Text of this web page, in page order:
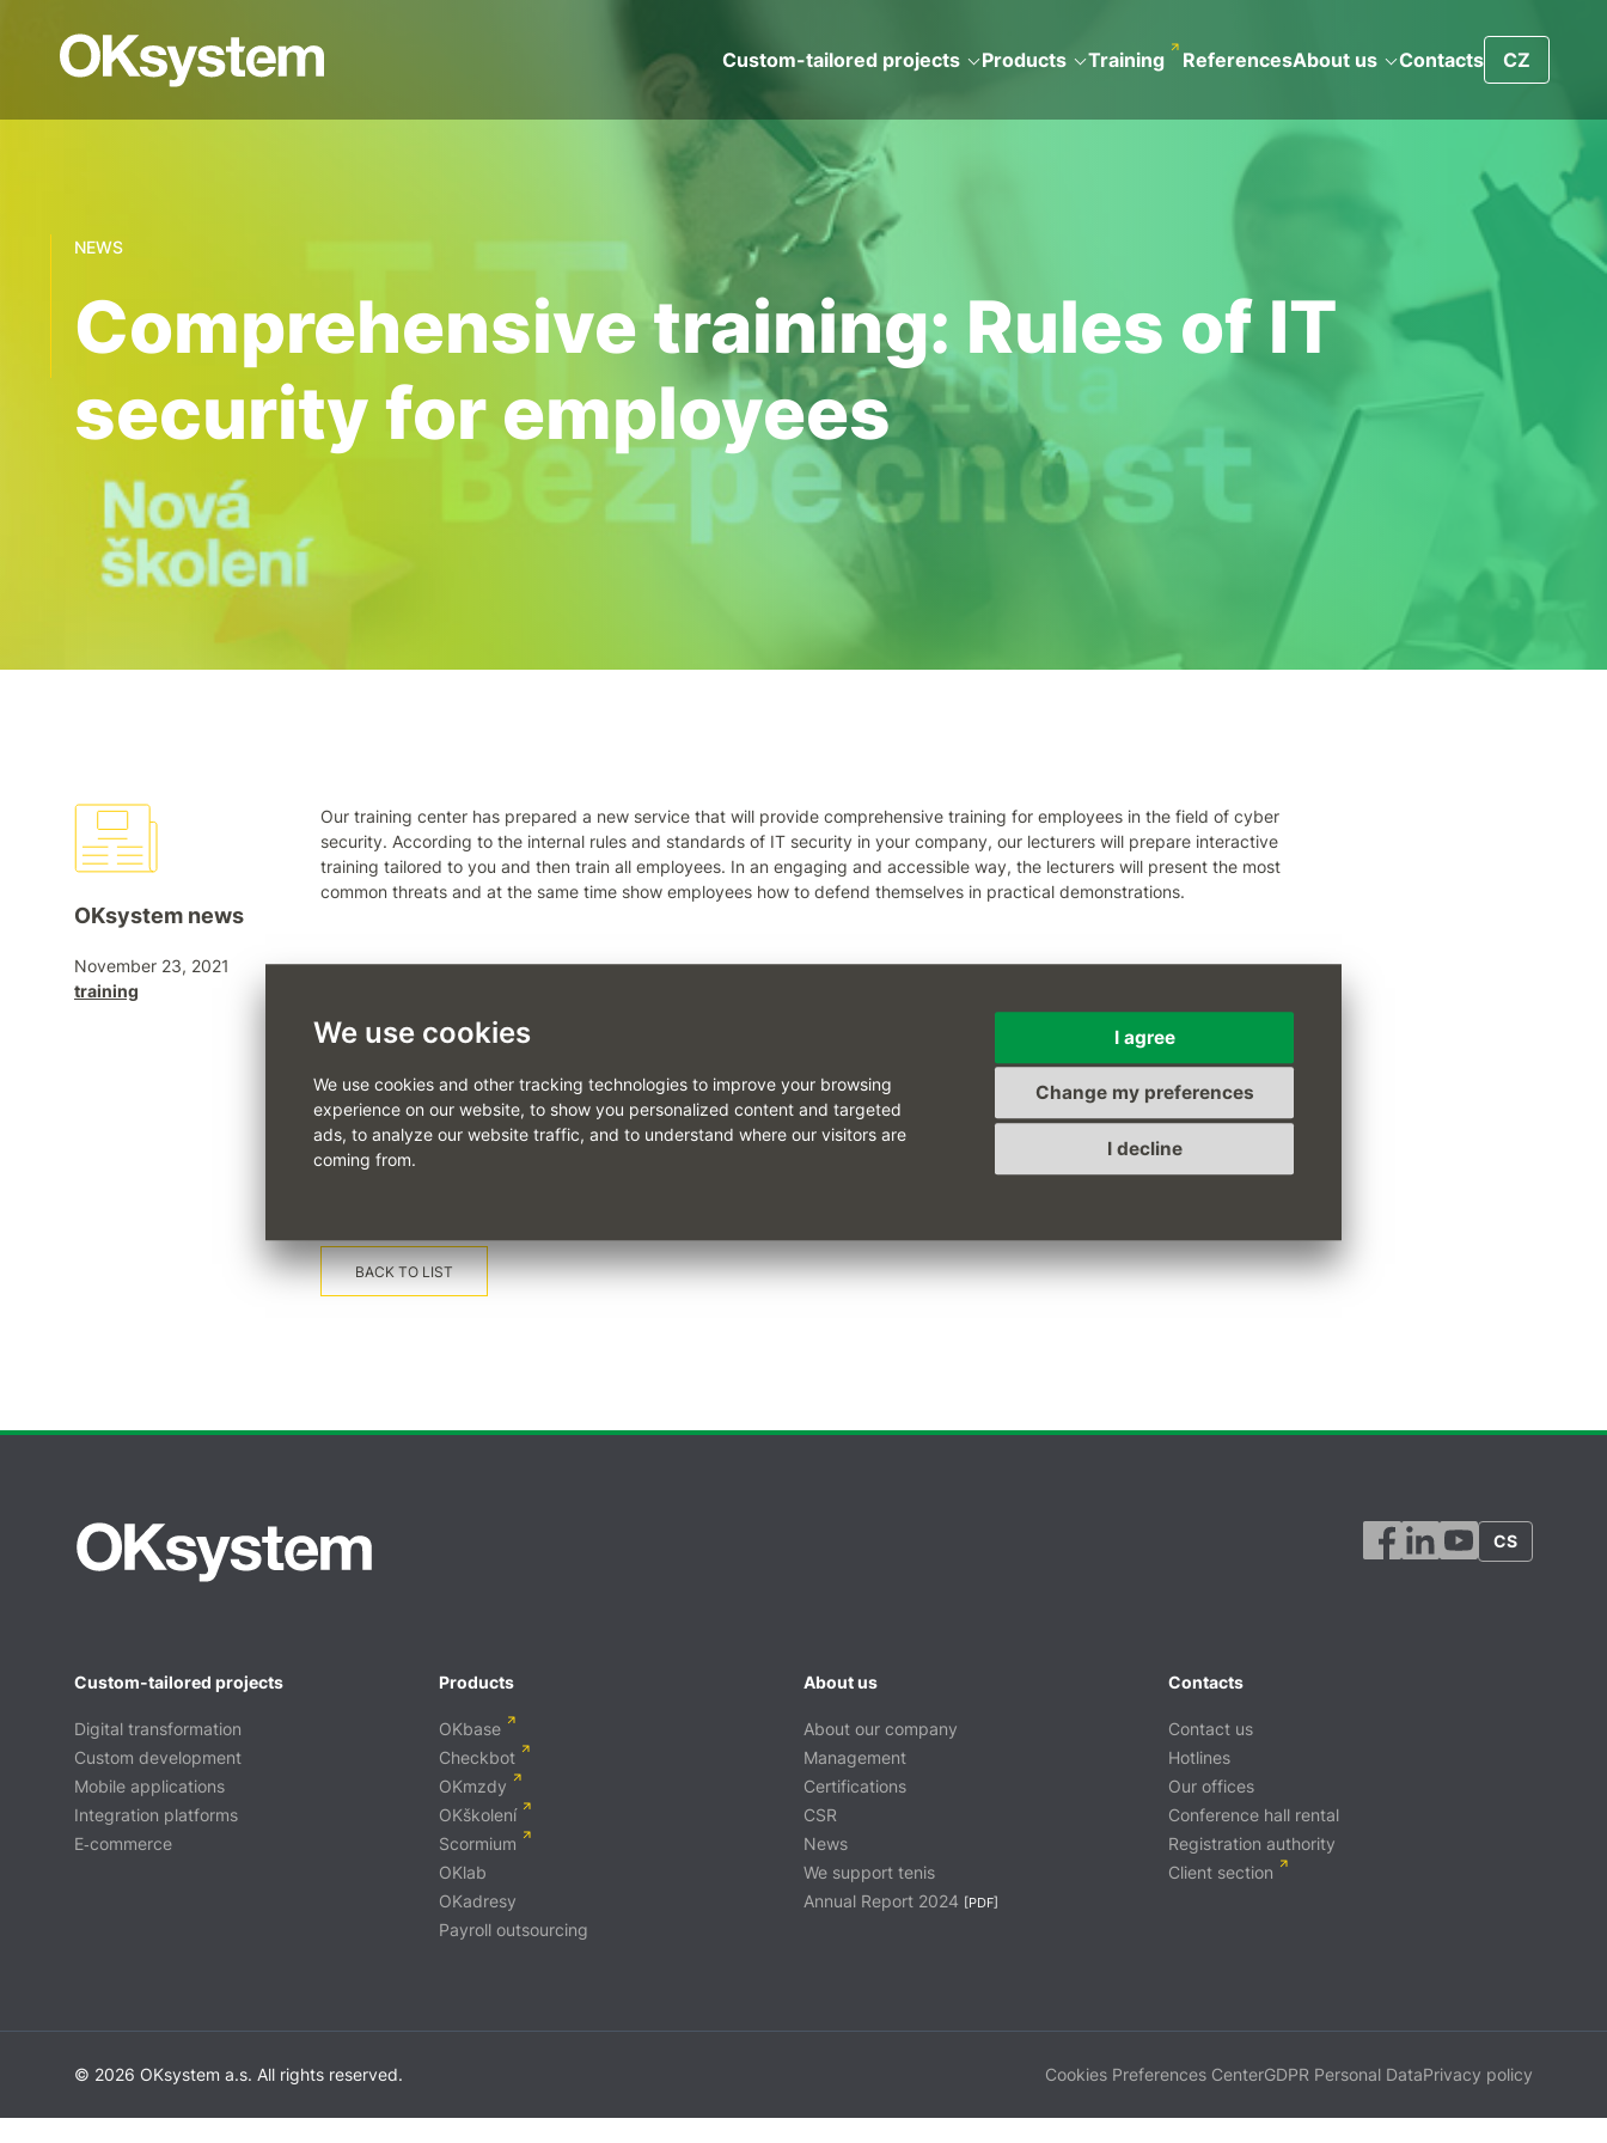
We use cookies
We use cookies and other tracking technologies to improve your browsing
experience on our website, to show you personalized content and targeted
ads, to analyze our website traffic, and to understand where our visitors are
coming from.
I agree
I decline
Change my preferences
Custom-tailored projects Products Training ReferencesAbout us Contacts CZ
NEWS
Comprehensive training: Rules of IT
security for employees
OKsystem news
November 23, 2021
training
Our training center has prepared a new service that will provide comprehensive training for employees in the field of cyber
security. According to the internal rules and standards of IT security in your company, our lecturers will prepare interactive
training tailored to you and then train all employees. In an engaging and accessible way, the lecturers will present the most
common threats and at the same time show employees how to defend themselves in practical demonstrations.
The full training course description can be readhere
BACK TO LIST
CS
Custom-tailored projects
Digital transformation
Custom development
Mobile applications
Integration platforms
E‑commerce
Products
OKbase
Checkbot
OKmzdy
OKškolení
Scormium
OKlab
OKadresy
Payroll outsourcing
About us
About our company
Management
Certifications
CSR
News
We support tenis
Annual Report 2024 [PDF]
Contacts
Contact us
Hotlines
Our offices
Conference hall rental
Registration authority
Client section
© 2026 OKsystem a.s. All rights reserved. Cookies Preferences CenterGDPR Personal DataPrivacy policy